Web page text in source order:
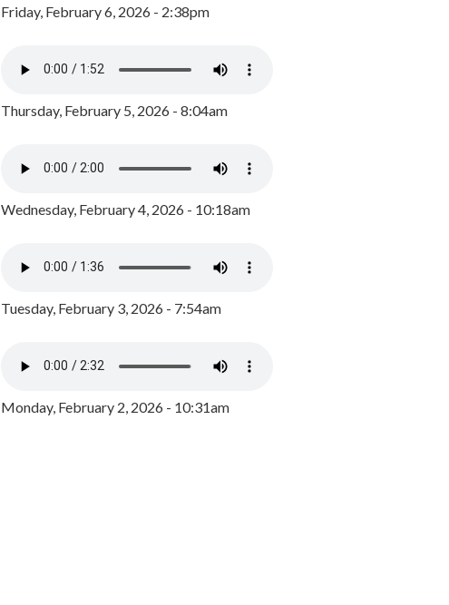
Friday, February 6, 2026 - 2:38pm
Thursday, February 5, 2026 - 8:04am
Wednesday, February 4, 2026 - 10:18am
Tuesday, February 3, 2026 - 7:54am
Monday, February 2, 2026 - 10:31am